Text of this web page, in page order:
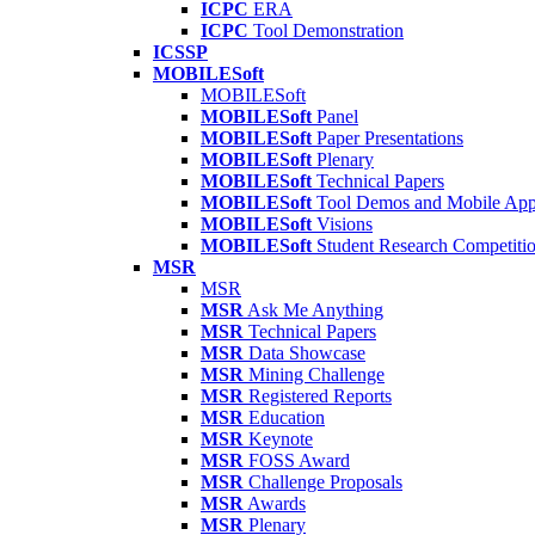
ICPC ERA
ICPC Tool Demonstration
ICSSP
MOBILESoft
MOBILESoft
MOBILESoft Panel
MOBILESoft Paper Presentations
MOBILESoft Plenary
MOBILESoft Technical Papers
MOBILESoft Tool Demos and Mobile
MOBILESoft Visions
MOBILESoft Student Research
MSR
MSR
MSR Ask Me Anything
MSR Technical Papers
MSR Data Showcase
MSR Mining Challenge
MSR Registered Reports
MSR Education
MSR Keynote
MSR FOSS Award
MSR Challenge Proposals
MSR Awards
MSR Plenary